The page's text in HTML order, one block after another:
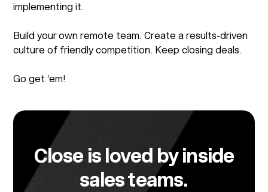
implementing it.
Build your own remote team. Create a results-driven
culture of friendly competition. Keep closing deals.
Go get ‘em!
Close is loved by inside
sales teams.